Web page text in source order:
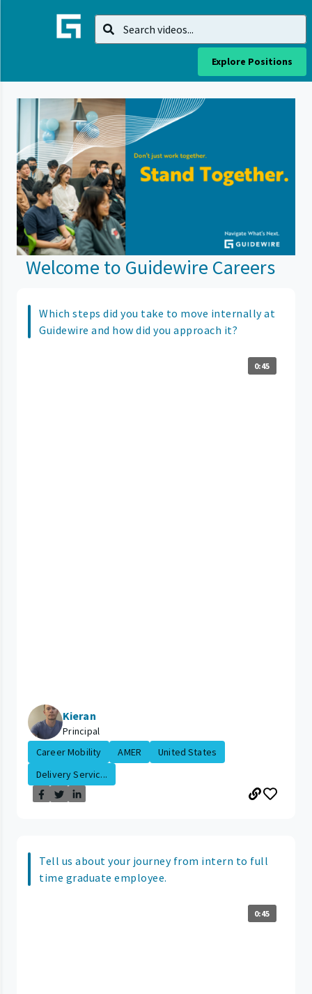
Explore Positions
Welcome to Guidewire Careers
Which steps did you take to move internally at
Guidewire and how did you approach it?
0:45
Kieran
Principal
Career Mobility
AMER
United States
Delivery Servic...
Tell us about your journey from intern to full
time graduate employee.
0:45